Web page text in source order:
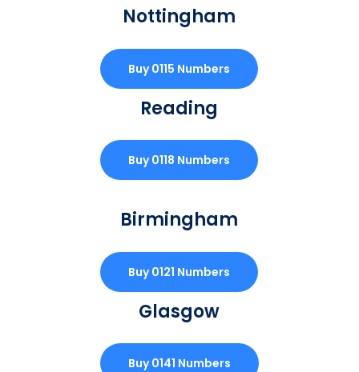
Nottingham
Buy 0115 Numbers
Reading
Buy 0118 Numbers
Birmingham
Buy 0121 Numbers
Glasgow
Buy 0141 Numbers